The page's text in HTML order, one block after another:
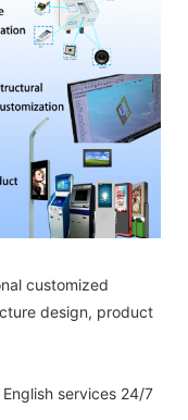
customized
design, product
English services 24/7